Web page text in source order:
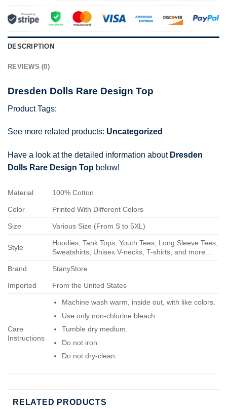
DESCRIPTION
REVIEWS (0)
Dresden Dolls Rare Design Top
Product Tags:
See more related products: Uncategorized
Have a look at the detailed information about Dresden
Dolls Rare Design Top below!
Material 100% Cotton
Color Printed With Different Colors
Size Various Size (From S to 5XL)
Style
Hoodies, Tank Tops, Youth Tees, Long Sleeve Tees,
Sweatshirts, Unisex V-necks, T-shirts, and more...
Brand StanyStore
Imported From the United States
Care
Instructions
Machine wash warm, inside out, with like colors.
Use only non-chlorine bleach.
Tumble dry medium.
Do not iron.
Do not dry-clean.
RELATED PRODUCTS